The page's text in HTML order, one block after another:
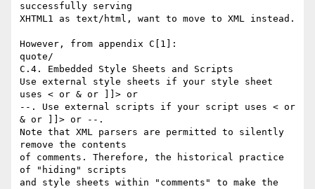
successfully serving
XHTML1 as text/html, want to move to XML instead.
However, from appendix C[1]:
quote/
C.4. Embedded Style Sheets and Scripts
Use external style sheets if your style sheet
uses < or & or ]]> or
--. Use external scripts if your script uses < or
& or ]]> or --.
Note that XML parsers are permitted to silently
remove the contents
of comments. Therefore, the historical practice
of "hiding" scripts
and style sheets within "comments" to make the